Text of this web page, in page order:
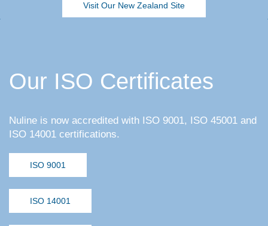
Visit Our New Zealand Site
Our ISO Certificates
Nuline is now accredited with ISO 9001, ISO 45001 and
ISO 14001 certifications.
ISO 9001
ISO 14001